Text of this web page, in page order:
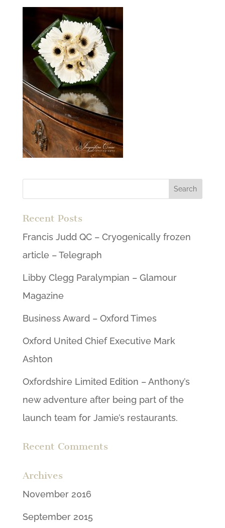
Recent Posts
Francis Judd QC – Cryogenically frozen
article – Telegraph
Libby Clegg Paralympian – Glamour
Magazine
Business Award – Oxford Times
Oxford United Chief Executive Mark
Ashton
Oxfordshire Limited Edition – Anthony’s
new adventure after being part of the
launch team for Jamie’s restaurants.
Recent Comments
Archives
November 2016
September 2015